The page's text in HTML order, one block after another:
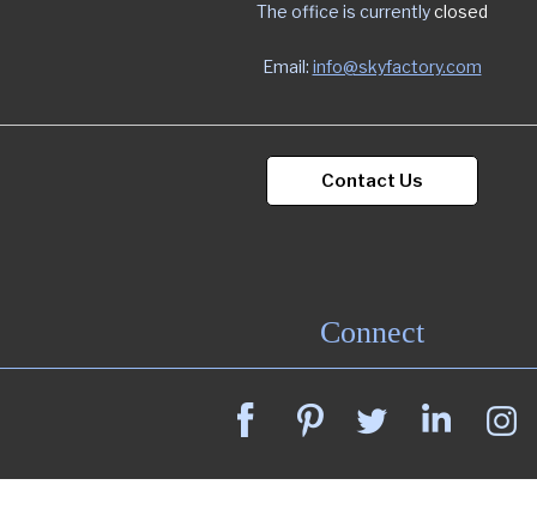
The office is currentlyclosed
Email: info@skyfactory.com
Contact Us
Connect